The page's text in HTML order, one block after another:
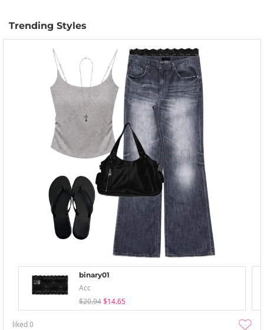
Trending Styles
binary01
Acc
$20.94 $14.65
liked0